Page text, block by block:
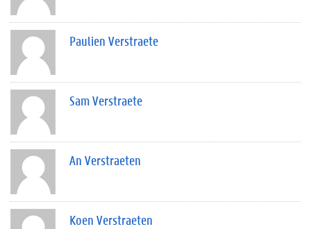
Paulien Verstraete
Sam Verstraete
An Verstraeten
Koen Verstraeten